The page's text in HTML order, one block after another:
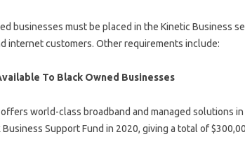
businesses must be placed in the Kinetic Business
internet customers. Other requirements include:
To Black Owned Businesses
world-class broadband and managed solutions
Business Support Fund in 2020, giving a total of